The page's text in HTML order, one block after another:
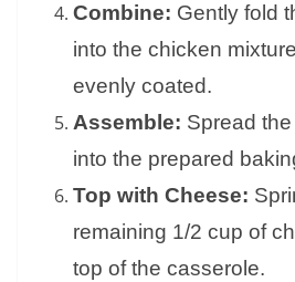
Combine: Gently fold
into the chicken
evenly coated.
Assemble: Spread
into the prepared
Top with Cheese:
remaining 1/2 cup of
top of the casserole.